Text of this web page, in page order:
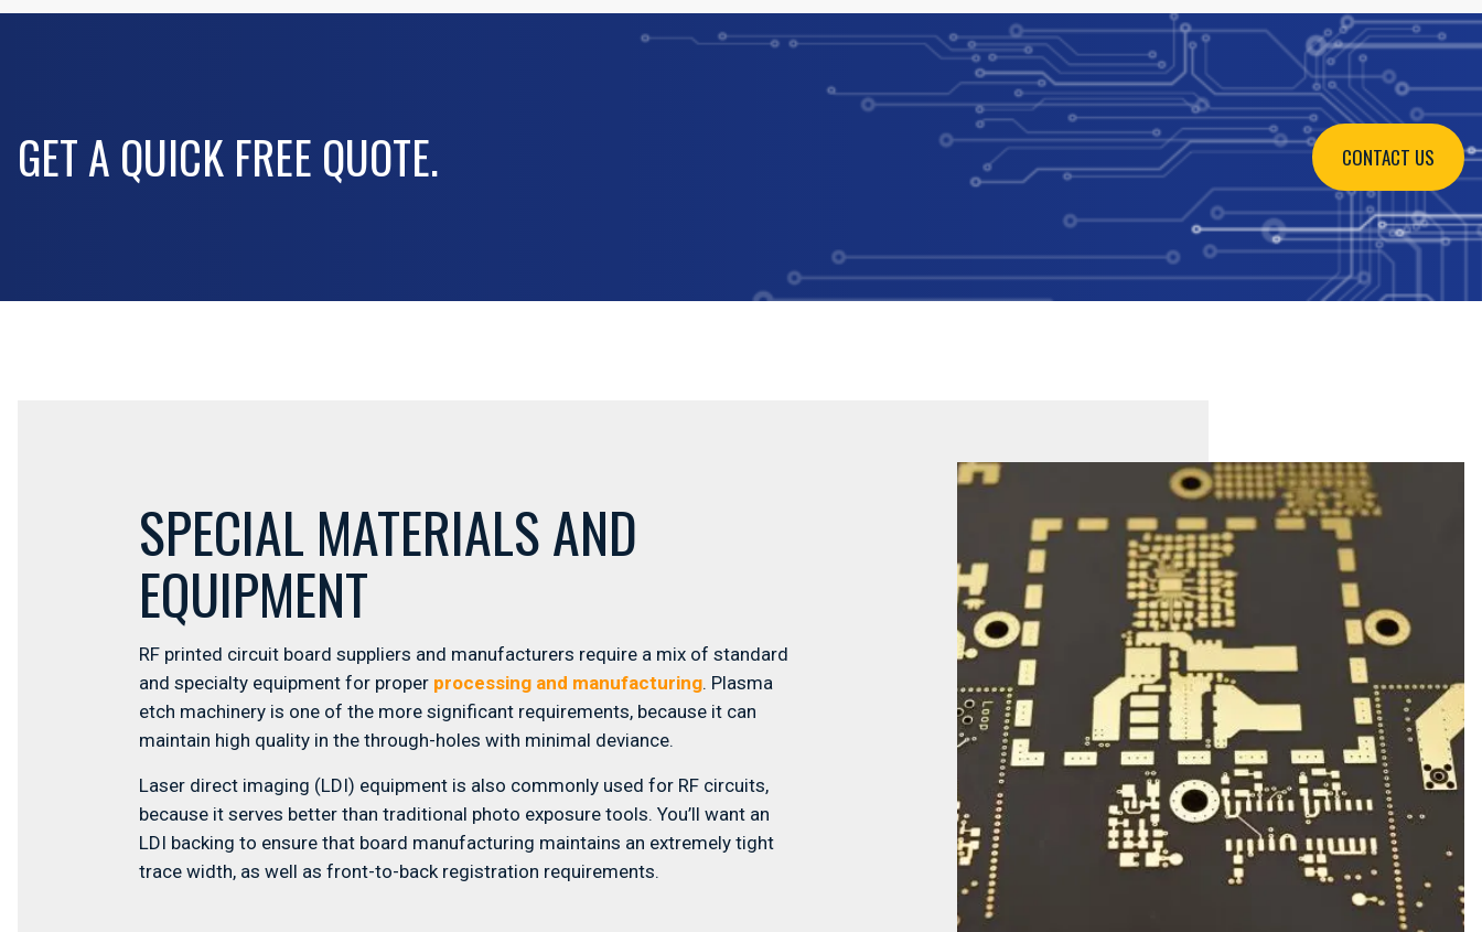
GET A QUICK FREE QUOTE. CONTACT US
SPECIAL MATERIALS AND
EQUIPMENT
RF printed circuit board suppliers and manufacturers require a mix of standard
and specialty equipment for proper processing and manufacturing. Plasma
etch machinery is one of the more significant requirements, because it can
maintain high quality in the through-holes with minimal deviance.
Laser direct imaging (LDI) equipment is also commonly used for RF circuits,
because it serves better than traditional photo exposure tools. You’ll want an
LDI backing to ensure that board manufacturing maintains an extremely tight
trace width, as well as front-to-back registration requirements.